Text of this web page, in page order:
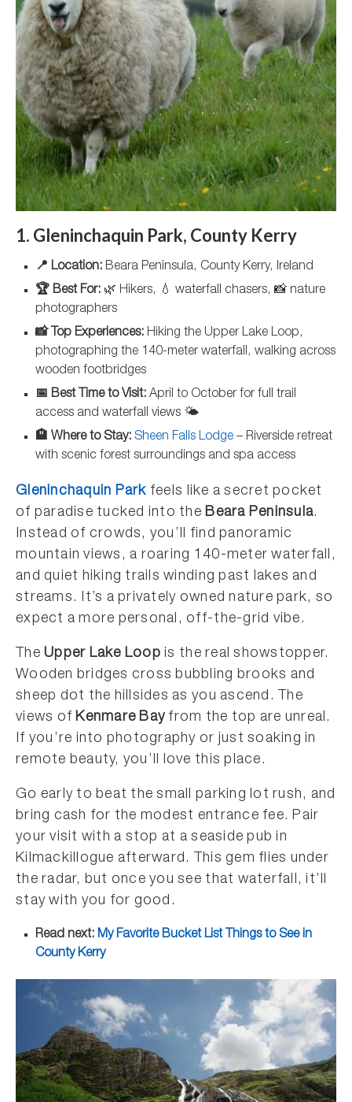
1. Gleninchaquin Park, County Kerry
📍 Location: Beara Peninsula, County Kerry, Ireland
🏆 Best For: 🌿 Hikers, 💧 waterfall chasers, 📸 nature
photographers
📸 Top Experiences: Hiking the Upper Lake Loop,
photographing the 140-meter waterfall, walking across
wooden footbridges
📅 Best Time to Visit: April to October for full trail
access and waterfall views 🌤️
🏨 Where to Stay: Sheen Falls Lodge – Riverside retreat
with scenic forest surroundings and spa access
Gleninchaquin Park feels like a secret pocket
of paradise tucked into theBeara Peninsula.
Instead of crowds, you’ll find panoramic
mountain views, a roaring 140-meter waterfall,
and quiet hiking trails winding past lakes and
streams. It’s a privately owned nature park, so
expect a more personal, off-the-grid vibe.
TheUpper Lake Loop is the real showstopper.
Wooden bridges cross bubbling brooks and
sheep dot the hillsides as you ascend. The
views ofKenmare Bay from the top are unreal.
If you’re into photography or just soaking in
remote beauty, you’ll love this place.
Go early to beat the small parking lot rush, and
bring cash for the modest entrance fee. Pair
your visit with a stop at a seaside pub in
Kilmackillogue afterward. This gem flies under
the radar, but once you see that waterfall, it’ll
stay with you for good.
Read next: My Favorite Bucket List Things to See in
County Kerry